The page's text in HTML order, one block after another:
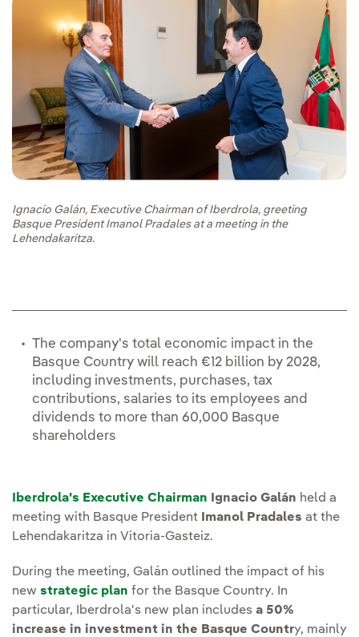
Ignacio Galán, Executive Chairman of Iberdrola, greeting
Basque President Imanol Pradales at a meeting in the
Lehendakaritza.
The company's total economic impact in the
Basque Country will reach €12 billion by 2028,
including investments, purchases, tax
contributions, salaries to its employees and
dividends to more than 60,000 Basque
shareholders
Iberdrola's Executive Chairman Ignacio Galán held a
meeting with Basque President
Imanol Pradales at the
Lehendakaritza in Vitoria-Gasteiz.
During the meeting, Galán outlined the impact of his
new strategic plan for the Basque Country. In
particular, Iberdrola's new plan includes a 50%
increase in investment in the Basque Country, mainly